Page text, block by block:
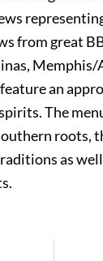
from great
Memphis/
an
The
roots,
as well